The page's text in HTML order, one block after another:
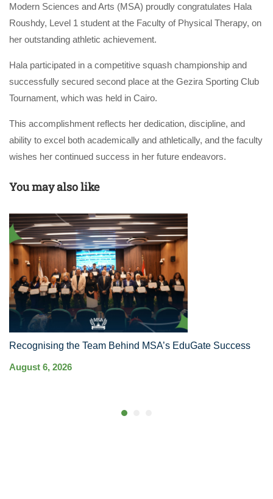
Modern Sciences and Arts (MSA) proudly congratulates Hala
Roushdy, Level 1 student at the Faculty of Physical Therapy, on
her outstanding athletic achievement.
Hala participated in a competitive squash championship and
successfully secured second place at the Gezira Sporting Club
Tournament, which was held in Cairo.
This accomplishment reflects her dedication, discipline, and
ability to excel both academically and athletically, and the faculty
wishes her continued success in her future endeavors.
You may also like
Recognising the Team Behind MSA’s EduGate Success
August 6, 2026